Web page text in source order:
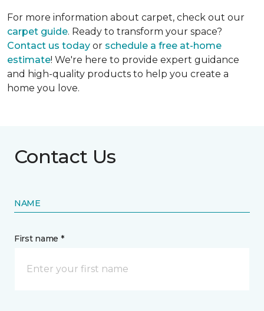
For more information about carpet, check out our
carpet guide. Ready to transform your space?
Contact us today or schedule a free at-home
estimate! We're here to provide expert guidance
and high-quality products to help you create a
home you love.
Contact Us
NAME
First name *